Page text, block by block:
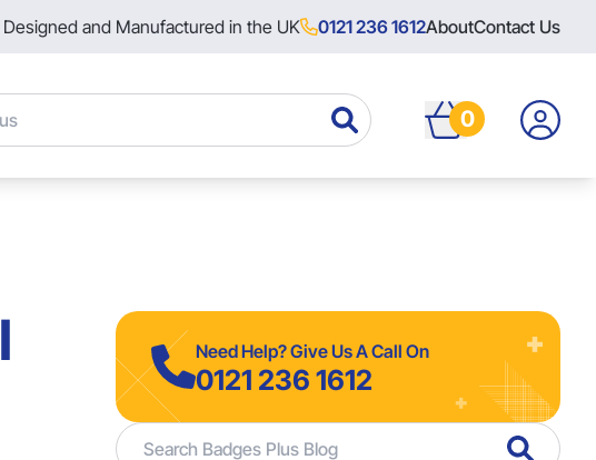
and Manufactured in the UK 0121 236 1612AboutContact Us
0
Need Help? Give Us A Call On
0121 236 1612